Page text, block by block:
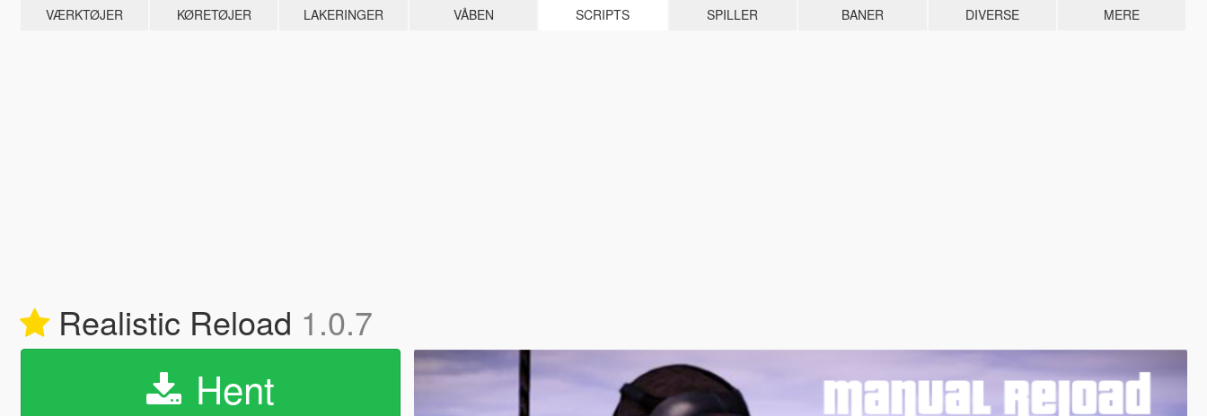
VÆRKTØJER KØRETØJER LAKERINGER VÅBEN SCRIPTS SPILLER BANER DIVERSE MERE
Realistic Reload 1.0.7
Hent